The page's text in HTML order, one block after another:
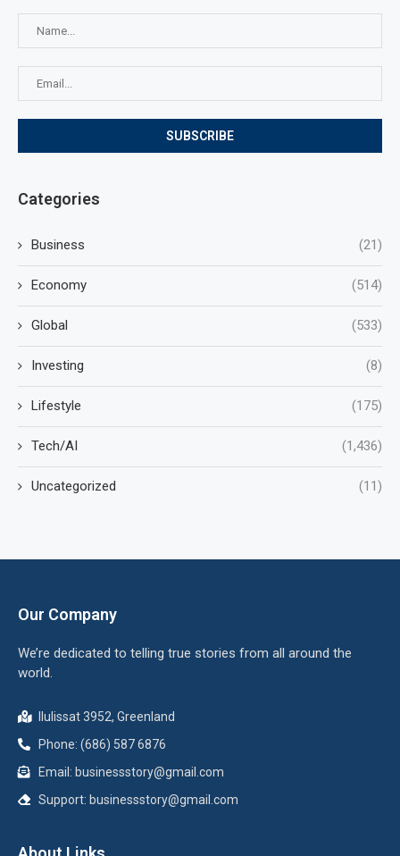
Categories
Business (21)
Economy (514)
Global (533)
Investing (8)
Lifestyle (175)
Tech/AI (1,436)
Uncategorized (11)
Our Company
We’re dedicated to telling true stories from all around the
world.
Ilulissat 3952, Greenland
Phone: (686) 587 6876
Email: businessstory@gmail.com
Support: businessstory@gmail.com